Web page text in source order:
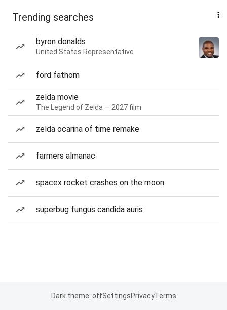
Trending searches
byron donalds
United States Representative
ford fathom
zelda movie
The Legend of Zelda — 2027 film
zelda ocarina of time remake
farmers almanac
spacex rocket crashes on the moon
superbug fungus candida auris
Dark theme: offSettingsPrivacyTerms